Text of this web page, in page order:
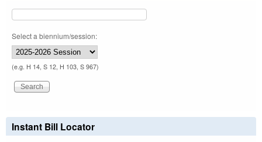
Select a biennium/session:
(e.g. H 14, S 12, H 103, S 967)
Instant Bill Locator